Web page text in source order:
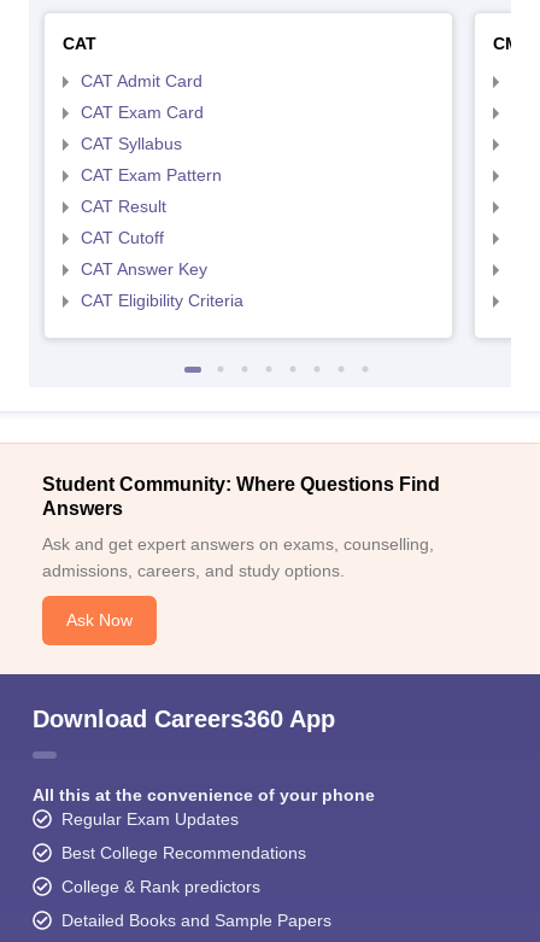
CAT
CAT Admit Card
CAT Exam Card
CAT Syllabus
CAT Exam Pattern
CAT Result
CAT Cutoff
CAT Answer Key
CAT Eligibility Criteria
CMAT
Student Community: Where Questions Find
Answers
Ask and get expert answers on exams, counselling,
admissions, careers, and study options.
Ask Now
Download Careers360 App
All this at the convenience of your phone
Regular Exam Updates
Best College Recommendations
College & Rank predictors
Detailed Books and Sample Papers